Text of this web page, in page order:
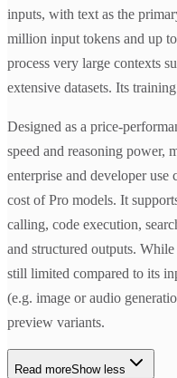
inputs, with text as the
million input tokens and up
process very large contexts
extensive datasets. Its
Designed as a price-
speed and reasoning power,
enterprise and developer use
cost of Pro models. It
calling, code execution,
and structured outputs.
still limited compared to its
(e.g. image or audio
preview variants.
Read moreShow less